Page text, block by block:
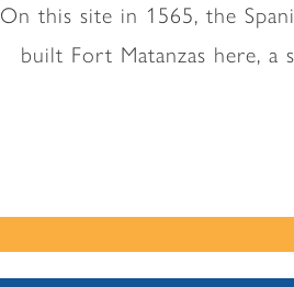
On this site in 1565, the
built Fort Matanzas here,